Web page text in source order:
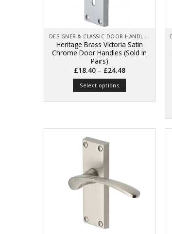
the
product
page
DESIGNER & CLASSIC DOOR HANDLES ON BACK PLATES
Heritage Brass Victoria Satin
Chrome Door Handles (Sold In
Pairs)
£ 18.40 – £24.48Price
range:
through
Select options
multiple
variants.
The
options
may
be
chosen
product